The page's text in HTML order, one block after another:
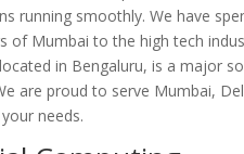
running smoothly. We have
of Mumbai to the high tech
in Bengaluru, is a major
are proud to serve Mumbai,
needs.